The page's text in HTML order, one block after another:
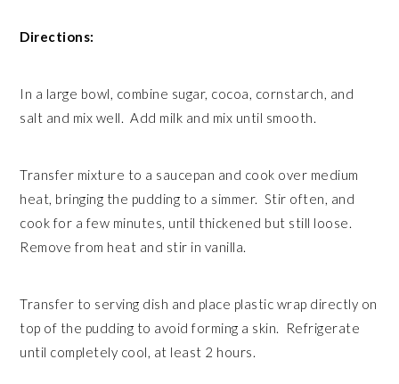
Directions:
In a large bowl, combine sugar, cocoa, cornstarch, and
salt and mix well. Add milk and mix until smooth.
Transfer mixture to a saucepan and cook over medium
heat, bringing the pudding to a simmer. Stir often, and
cook for a few minutes, until thickened but still loose.
Remove from heat and stir in vanilla.
Transfer to serving dish and place plastic wrap directly on
top of the pudding to avoid forming a skin. Refrigerate
until completely cool, at least 2 hours.